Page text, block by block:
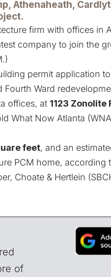
Athenaheath,
firm with offices in
company to join the
permit application
Ward
offices, at 1123 Zonolite
What Now Atlanta
feet, and an
PCM home, according
Choate & Hertlein
of